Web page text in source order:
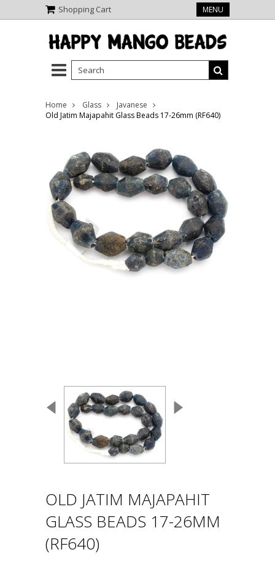
Shopping Cart MENU
Home Glass
Javanese
Old Jatim Majapahit Glass Beads 17-26mm (RF640)
OLD JATIM MAJAPAHIT
GLASS BEADS 17-26MM
(RF640)